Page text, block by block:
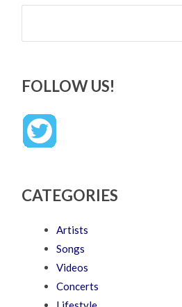
Search
FOLLOW US!
CATEGORIES
Artists
Songs
Videos
Concerts